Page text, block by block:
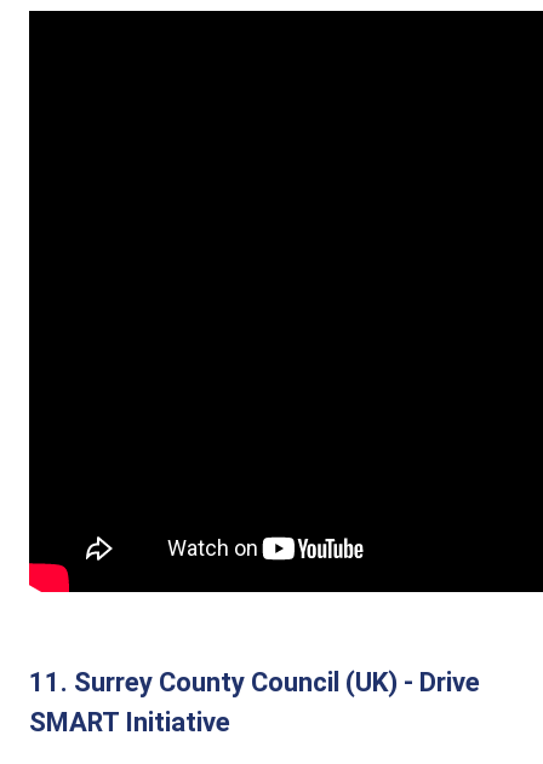
11. Surrey County Council (UK) - Drive
SMART Initiative